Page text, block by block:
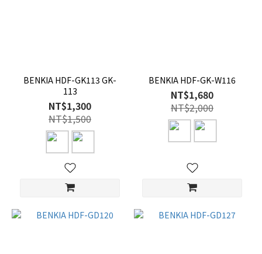
BENKIA HDF-GK113 GK-
113
NT$1,300
NT$1,500
BENKIA HDF-GK-W116
NT$1,680
NT$2,000